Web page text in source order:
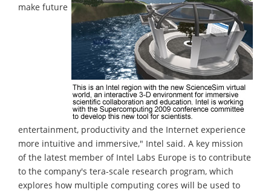
make future
entertainment, productivity and the Internet experience
more intuitive and immersive," Intel said. A key mission
of the latest member of Intel Labs Europe is to contribute
to the company's tera-scale research program, which
explores how multiple computing cores will be used to